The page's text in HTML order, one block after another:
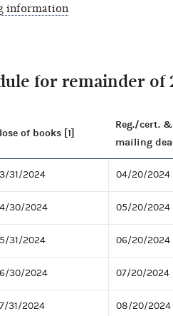
information
for remainder of
of books [1]
Reg./cert.
mailing
31/2024 04/20/2024
30/2024 05/20/2024
31/2024 06/20/2024
30/2024 07/20/2024
31/2024 08/20/2024